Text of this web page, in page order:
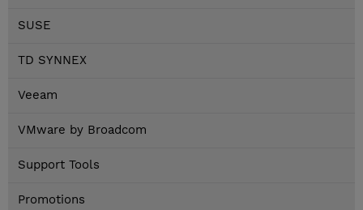
SUSE
TD SYNNEX
Veeam
VMware by Broadcom
Support Tools
Promotions